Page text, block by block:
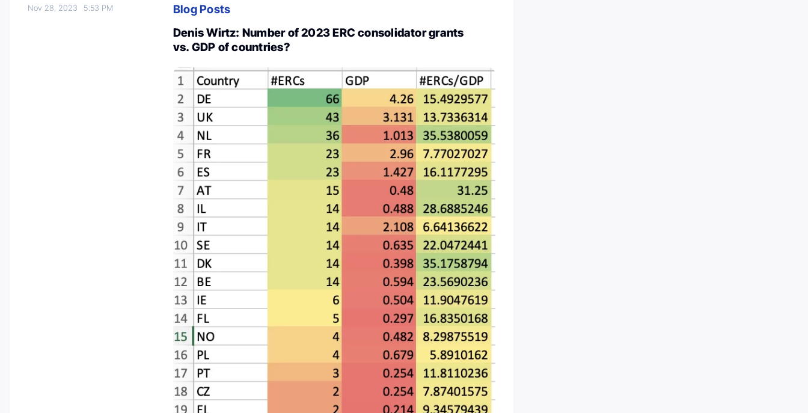
Nov 28, 2023 5:53 PM
Blog Posts
Denis Wirtz: Number of 2023 ERC consolidator grants
vs. GDP of countries?